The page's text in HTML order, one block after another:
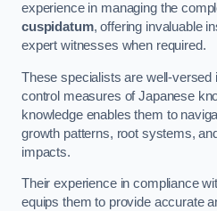
experience in managing the
cuspidatum, offering invaluable
expert witnesses when required.
These specialists are well-versed
control measures of Japanese
knowledge enables them to
growth patterns, root systems,
impacts.
Their experience in compliance
equips them to provide accurate